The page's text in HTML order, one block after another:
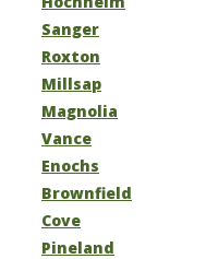
Sanger
Roxton
Millsap
Magnolia
Vance
Enochs
Brownfield
Cove
Pineland